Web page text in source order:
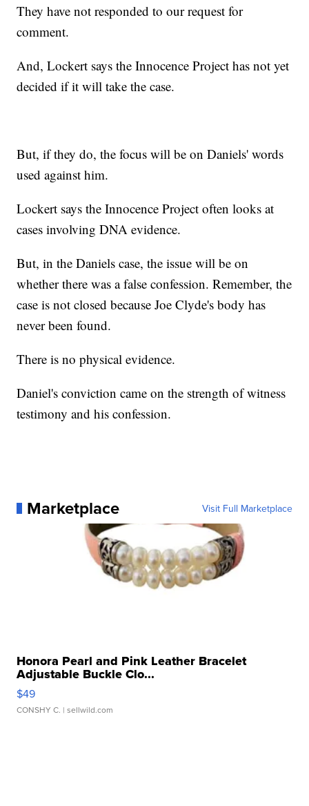
They have not responded to our request for
comment.
And, Lockert says the Innocence Project has not yet
decided if it will take the case.
But, if they do, the focus will be on Daniels' words
used against him.
Lockert says the Innocence Project often looks at
cases involving DNA evidence.
But, in the Daniels case, the issue will be on
whether there was a false confession. Remember, the
case is not closed because Joe Clyde's body has
never been found.
There is no physical evidence.
Daniel's conviction came on the strength of witness
testimony and his confession.
Marketplace Visit Full Marketplace
Honora Pearl and Pink Leather Bracelet
Adjustable Buckle Clo...
$49
CONSHY C. | sellwild.com